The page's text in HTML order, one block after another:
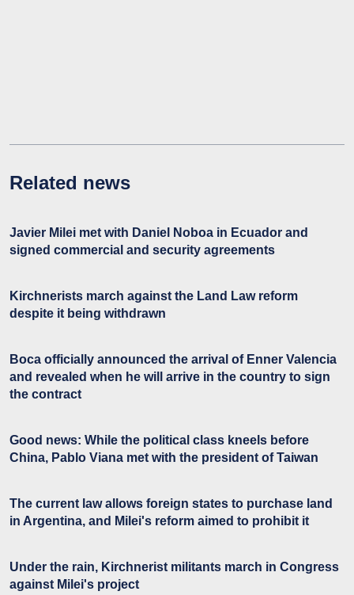
Related news
Javier Milei met with Daniel Noboa in Ecuador and
signed commercial and security agreements
Kirchnerists march against the Land Law reform
despite it being withdrawn
Boca officially announced the arrival of Enner Valencia
and revealed when he will arrive in the country to sign
the contract
Good news: While the political class kneels before
China, Pablo Viana met with the president of Taiwan
The current law allows foreign states to purchase land
in Argentina, and Milei's reform aimed to prohibit it
Under the rain, Kirchnerist militants march in Congress
against Milei's project